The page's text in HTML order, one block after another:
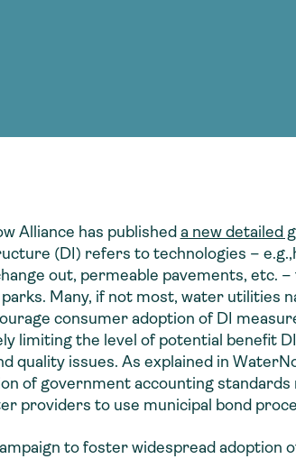
Alliance has published a new detailed
(DI) refers to technologies –
out, permeable pavements, etc.
Many, if not most, water utilities
consumer adoption of DI
limiting the level of potential benefit
quality issues. As explained in
of government accounting
providers to use municipal bond
to foster widespread adoption